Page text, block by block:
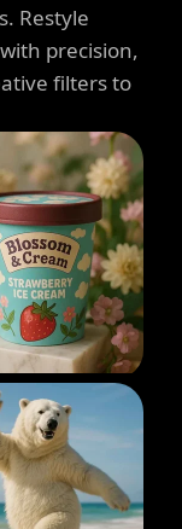
Restyle
precision,
filters to